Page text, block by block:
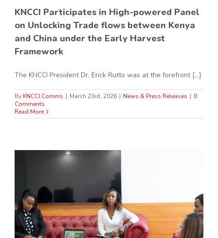
KNCCI Participates in High-powered Panel
on Unlocking Trade flows between Kenya
and China under the Early Harvest
Framework
The KNCCI President Dr. Erick Rutto was at the forefront [...]
By KNCCI Comms | March 23rd, 2026 | News & Press Releases | 0
Comments
Read More